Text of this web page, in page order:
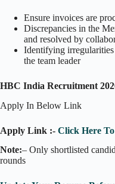
Ensure invoices are
Discrepancies in the
and resolved by
Identifying
the team leader
HBC India Recruitment
Apply In Below Link
Apply Link :- Click Here
Note:– Only shortlisted
rounds